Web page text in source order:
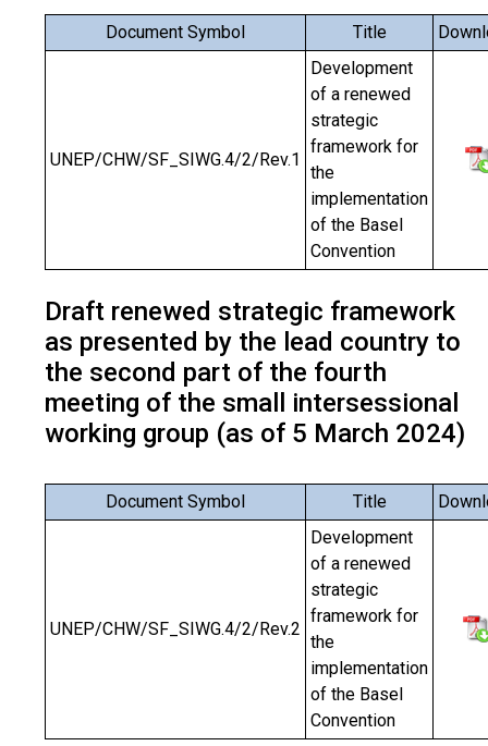
Document Symbol Title
UNEP/CHW/SF_SIWG.4/2/Rev.1
Development
of a renewed
strategic
framework for
the
implementation
of the Basel
Convention
Draft renewed strategic framework
as presented by the lead country to
the second part of the fourth
meeting of the small intersessional
working group (as of 5 March 2024)
Document Symbol Title
UNEP/CHW/SF_SIWG.4/2/Rev.2
Development
of a renewed
strategic
framework for
the
implementation
of the Basel
Convention